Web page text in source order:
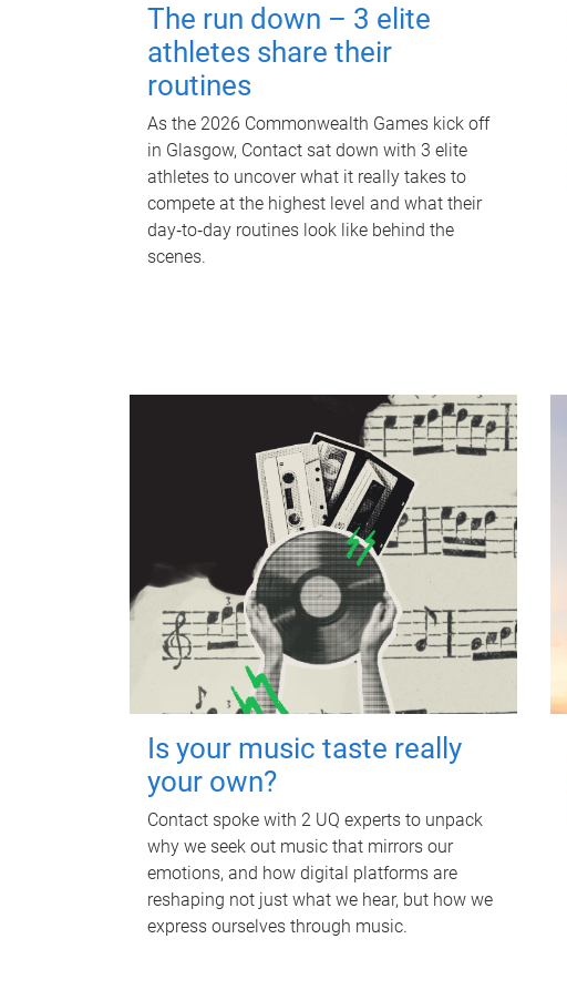
The run down – 3 elite
athletes share their
routines
As the 2026 Commonwealth Games kick off
in Glasgow, Contact sat down with 3 elite
athletes to uncover what it really takes to
compete at the highest level and what their
day‑to‑day routines look like behind the
scenes.
Is your music taste really
your own?
Contact spoke with 2 UQ experts to unpack
why we seek out music that mirrors our
emotions, and how digital platforms are
reshaping not just what we hear, but how we
express ourselves through music.